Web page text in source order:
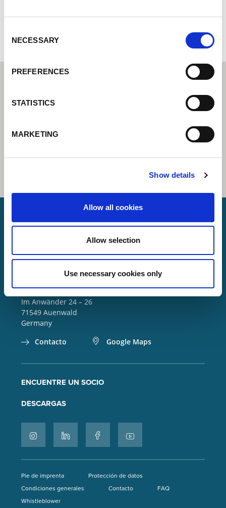
Selection
NECESSARY
PREFERENCES
STATISTICS
MARKETING
Show details
Allow all cookies
Allow selection
Use necessary cookies only
Página web del socio
Lorch Schweißtechnik GmbH
+49 7191 503-0
info(at)lorch.eu
Im Anwänder 24 – 26
71549 Auenwald
Germany
Contacto
Google Maps
ENCUENTRE UN SOCIO
DESCARGAS
Pie de imprenta
Protección de datos
Condiciones generales
Contacto
FAQ
Whistleblower